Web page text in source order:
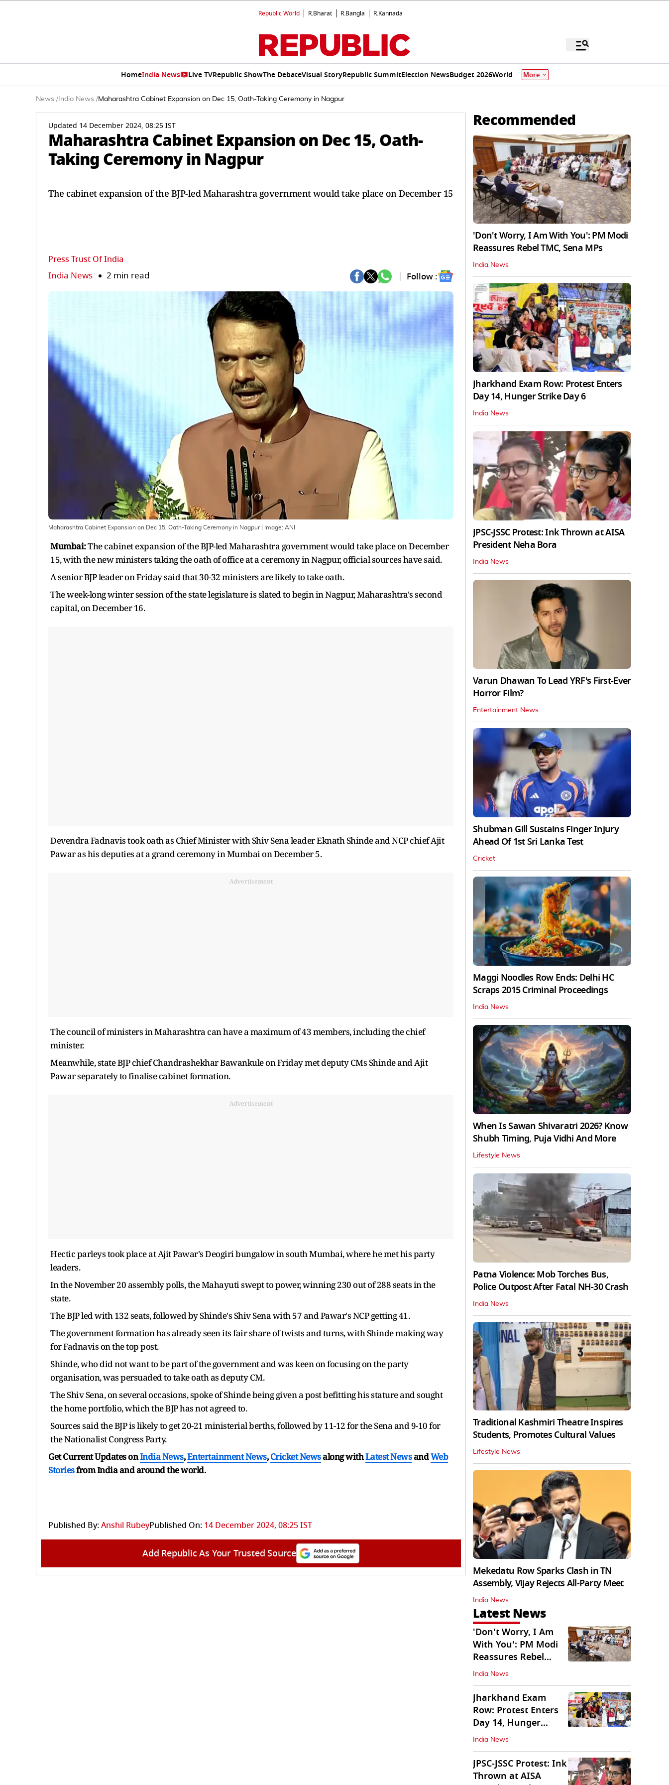
Republic World R.Bharat R.Bangla R.Kannada
HomeIndia News Live TVRepublic ShowThe DebateVisual StoryRepublic SummitElection NewsBudget 2026World More
News / India News /Maharashtra Cabinet Expansion on Dec 15, Oath-Taking Ceremony in Nagpur
Updated 14 December 2024, 08:25 IST
Maharashtra Cabinet Expansion on Dec 15, Oath-
Taking Ceremony in Nagpur
The cabinet expansion of the BJP-led Maharashtra government would take place on December 15
Press Trust Of India
India News 2 min read Follow :
Maharashtra Cabinet Expansion on Dec 15, Oath-Taking Ceremony in Nagpur | Image: ANI
Mumbai:The cabinet expansion of the BJP-led Maharashtra government would take place on December
15, with the new ministers taking the oath of office at a ceremony in Nagpur, official sources have said.
A senior BJP leader on Friday said that 30-32 ministers are likely to take oath.
The week-long winter session of the state legislature is slated to begin in Nagpur, Maharashtra's second
capital, on December 16.
Devendra Fadnavis took oath as Chief Minister with Shiv Sena leader Eknath Shinde and NCP chief Ajit
Pawar as his deputies at a grand ceremony in Mumbai on December 5.
Advertisement
The council of ministers in Maharashtra can have a maximum of 43 members, including the chief
minister.
Meanwhile, state BJP chief Chandrashekhar Bawankule on Friday met deputy CMs Shinde and Ajit
Pawar separately to finalise cabinet formation.
Advertisement
Hectic parleys took place at Ajit Pawar's Deogiri bungalow in south Mumbai, where he met his party
leaders.
In the November 20 assembly polls, the Mahayuti swept to power, winning 230 out of 288 seats in the
state.
The BJP led with 132 seats, followed by Shinde's Shiv Sena with 57 and Pawar's NCP getting 41.
The government formation has already seen its fair share of twists and turns, with Shinde making way
for Fadnavis on the top post.
Shinde, who did not want to be part of the government and was keen on focusing on the party
organisation, was persuaded to take oath as deputy CM.
The Shiv Sena, on several occasions, spoke of Shinde being given a post befitting his stature and sought
the home portfolio, which the BJP has not agreed to.
Sources said the BJP is likely to get 20-21 ministerial berths, followed by 11-12 for the Sena and 9-10 for
the Nationalist Congress Party.
Get Current Updates onIndia News,Entertainment News,Cricket Newsalong withLatest NewsandWeb
Storiesfrom India andaround the world.
Published By:Anshil RubeyPublished On: 14 December 2024, 08:25 IST
Add Republic As Your Trusted Source
Recommended
'Don't Worry, I Am With You': PM Modi
Reassures Rebel TMC, Sena MPs
India News
Jharkhand Exam Row: Protest Enters
Day 14, Hunger Strike Day 6
India News
JPSC-JSSC Protest: Ink Thrown at AISA
President Neha Bora
India News
Varun Dhawan To Lead YRF's First-Ever
Horror Film?
Entertainment News
Shubman Gill Sustains Finger Injury
Ahead Of 1st Sri Lanka Test
Cricket
Maggi Noodles Row Ends: Delhi HC
Scraps 2015 Criminal Proceedings
India News
When Is Sawan Shivaratri 2026? Know
Shubh Timing, Puja Vidhi And More
Lifestyle News
Patna Violence: Mob Torches Bus,
Police Outpost After Fatal NH-30 Crash
India News
Traditional Kashmiri Theatre Inspires
Students, Promotes Cultural Values
Lifestyle News
Mekedatu Row Sparks Clash in TN
Assembly, Vijay Rejects All-Party Meet
India News
Latest News
'Don't Worry, I Am
With You': PM Modi
Reassures Rebel
TMC, Sena MPs
India News
Jharkhand Exam
Row: Protest Enters
Day 14, Hunger
Strike Day 6
India News
JPSC-JSSC Protest: Ink
Thrown at AISA